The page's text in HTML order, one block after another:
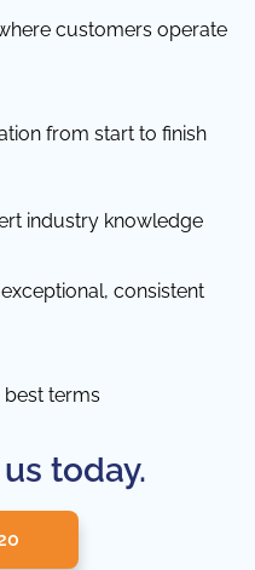
customers operate
from start to finish
industry knowledge
consistent
terms
today.